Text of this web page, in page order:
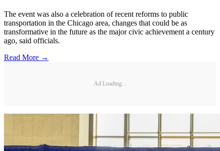
The event was also a celebration of recent reforms to public
transportation in the Chicago area, changes that could be as
transformative in the future as the major civic achievement a century
ago, said officials.
Read More →
Ad Loading...